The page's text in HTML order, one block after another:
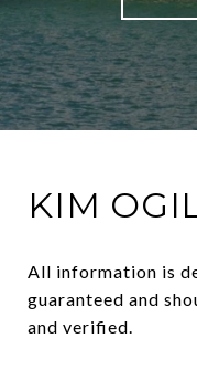
KIM
All information is
guaranteed and
and verified.